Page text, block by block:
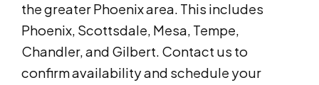
the greater Phoenix area. This includes
Phoenix, Scottsdale, Mesa, Tempe,
Chandler, and Gilbert. Contact us to
confirm availability and schedule your